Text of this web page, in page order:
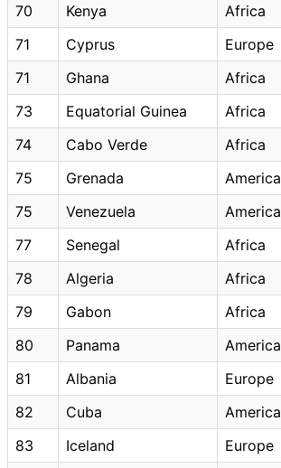
70 Kenya Africa
71
Cyprus Europe
71
Ghana Africa
73
Equatorial Guinea Africa
74
Cabo Verde Africa
75
Grenada America
75
Venezuela America
77
Senegal Africa
78
Algeria Africa
79
Gabon Africa
80
Panama America
81
Albania Europe
82
Cuba America
83
Iceland Europe